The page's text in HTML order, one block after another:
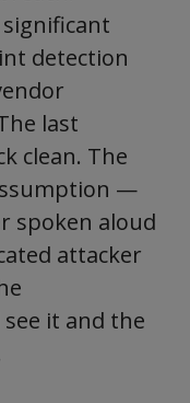
detection
last
clean. The
—
spoken aloud
attacker
it and the